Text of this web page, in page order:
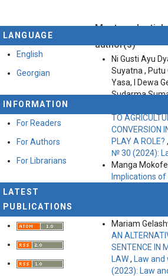
This work is licensed under a
Attribution-ShareAlike 4.0
Most read
author(s)
Ni Gusti Ayu
Suyatna ,
Yasa, I Dewa
Sudarma
TO
CONVERSION
PLAY A ROLE? ,
№ 30 (2024):
Manga
Implications of
Mariam
AN
SENTENCE IN
LAW,
Law
(2023): Law
LANGUAGE
English
Georgian
INFORMATION
For Readers
For Authors
For Librarians
LATEST
PUBLICATIONS